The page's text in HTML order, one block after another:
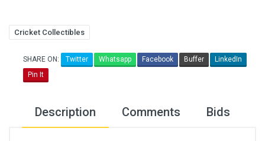
Cricket Collectibles
SHARE ON: Twitter Whatsapp Facebook Buffer
LinkedIn
Pin It
Description Comments Bids